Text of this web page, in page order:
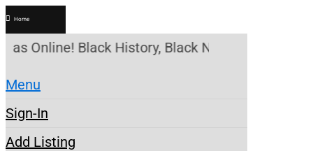
Home
Online! Black History, Black News, Black
Menu
Sign-In
Add Listing